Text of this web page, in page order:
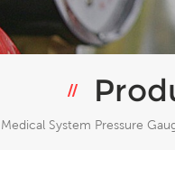
Medical System Pressure